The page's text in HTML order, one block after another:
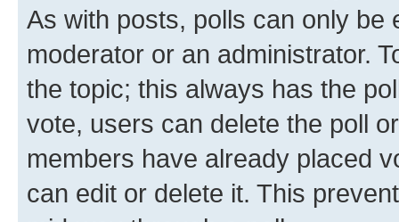
As with posts, polls can only be
moderator or an administrator.
the topic; this always has the
vote, users can delete the poll
members have already placed
can edit or delete it. This